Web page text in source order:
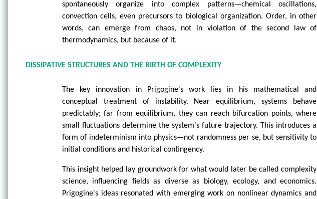
spontaneously organize into complex patterns—chemical oscillations,
convection cells, even precursors to biological organization. Order, in other
words, can emerge from chaos, not in violation of the second law of
thermodynamics, but because of it.
DISSIPATIVE STRUCTURES AND THE BIRTH OF COMPLEXITY
The key innovation in Prigogine's work lies in his mathematical and
conceptual treatment of instability. Near equilibrium, systems behave
predictably; far from equilibrium, they can reach bifurcation points, where
small fluctuations determine the system's future trajectory. This introduces a
form of indeterminism into physics—not randomness per se, but sensitivity to
initial conditions and historical contingency.
This insight helped lay groundwork for what would later be called complexity
science, influencing fields as diverse as biology, ecology, and economics.
Prigogine's ideas resonated with emerging work on nonlinear dynamics and